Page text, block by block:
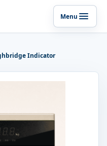
Toggle
Menu
Indicator